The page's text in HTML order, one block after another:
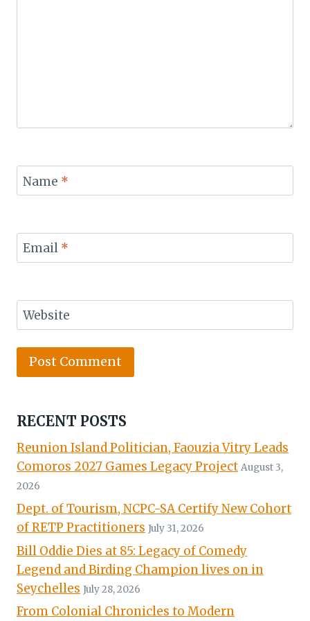
Name *
Email *
Website
RECENT POSTS
Reunion Island Politician, Faouzia Vitry Leads
Comoros 2027 Games Legacy Project August 3,
2026
Dept. of Tourism, NCPC-SA Certify New Cohort
of RETP Practitioners July 31, 2026
Bill Oddie Dies at 85: Legacy of Comedy
Legend and Birding Champion lives on in
Seychelles July 28, 2026
From Colonial Chronicles to Modern